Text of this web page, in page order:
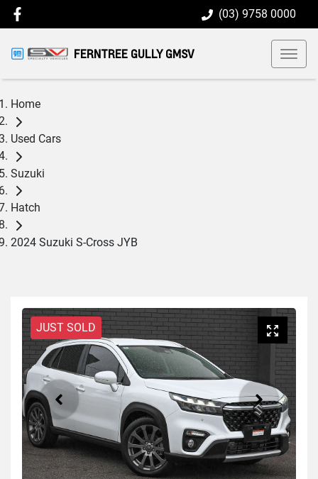
(03) 9758 0000
FERNTREE GULLY GMSV
Home
Used Cars
Suzuki
Hatch
2024 Suzuki S-Cross JYB
JUST SOLD